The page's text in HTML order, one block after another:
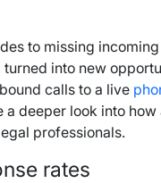
to missing
turned into new
calls to a live
a deeper look into
professionals.
rates